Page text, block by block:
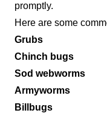
promptly.
Here are some
Grubs
Chinch bugs
Sod webworms
Armyworms
Billbugs